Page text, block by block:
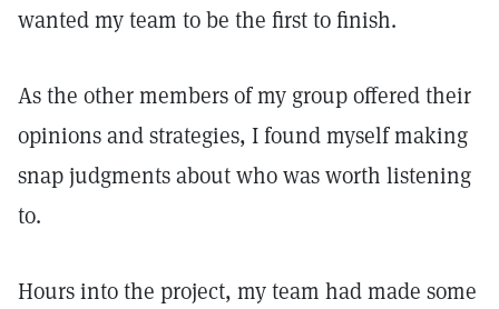
wanted my team to be the first to finish.
As the other members of my group offered their
opinions and strategies, I found myself making
snap judgments about who was worth listening
to.
Hours into the project, my team had made some